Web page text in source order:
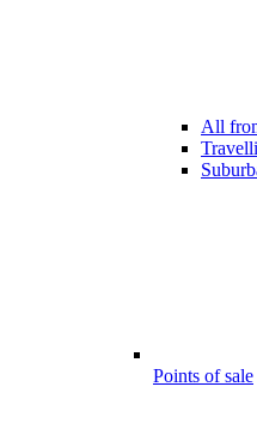
All
Points of sale